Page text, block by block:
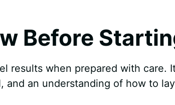
Before
results when prepared with care.
an understanding of how to